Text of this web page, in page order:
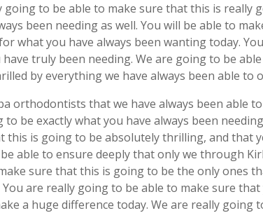
going to be able to make sure that this is really
been needing as well. You will be able to
what you have always been wanting today.
truly been needing. We are going to be
by everything we have always been able to
orthodontists that we have always been able
be exactly what you have always been
this is going to be absolutely thrilling, and that
able to ensure deeply that only we through
sure that this is going to be the only ones
are really going to be able to make sure
a huge difference today. We are really going